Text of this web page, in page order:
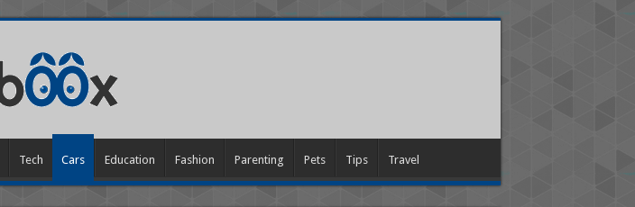
Tech Cars Education Fashion Parenting Pets Tips Travel